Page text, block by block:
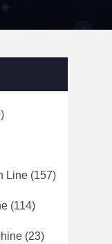
Line (157)
(114)
(23)